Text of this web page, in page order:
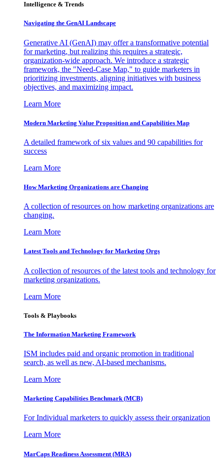
Intelligence & Trends
Navigating the GenAI Landscape
Generative AI (GenAI) may offer a transformative potential
for marketing, but realizing this requires a strategic,
organization-wide approach. We introduce a strategic
framework, the "Need-Case Map," to guide marketers in
prioritizing investments, aligning initiatives with business
objectives, and maximizing impact.
Learn More
Modern Marketing Value Proposition and Capabilities Map
A detailed framework of six values and 90 capabilities for
success
Learn More
How Marketing Organizations are Changing
A collection of resources on how marketing organizations are
changing.
Learn More
Latest Tools and Technology for Marketing Orgs
A collection of resources of the latest tools and technology for
marketing organizations.
Learn More
Tools & Playbooks
The Information Marketing Framework
ISM includes paid and organic promotion in traditional
search, as well as new, AI-based mechanisms.
Learn More
Marketing Capabilities Benchmark (MCB)
For Individual marketers to quickly assess their organization
Learn More
MarCaps Readiness Assessment (MRA)